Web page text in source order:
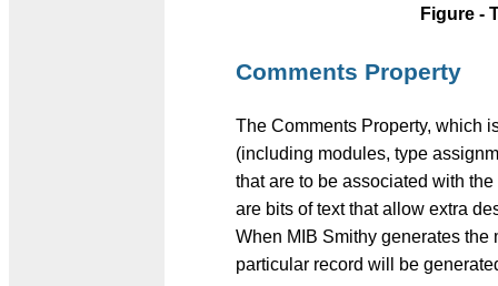
Figure -
Comments Property
The Comments Property, which
(including modules, type
that are to be associated with
are bits of text that allow extra
When MIB Smithy generates
particular record will be